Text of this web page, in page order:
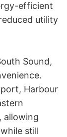
efficient
utility
Sound,
Harbour
allowing
still